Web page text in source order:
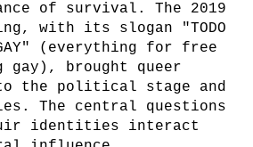
of survival. The 2019
with its slogan "TODO
GAY" (everything for free
gay), brought queer
the political stage and
The central questions
identities interact